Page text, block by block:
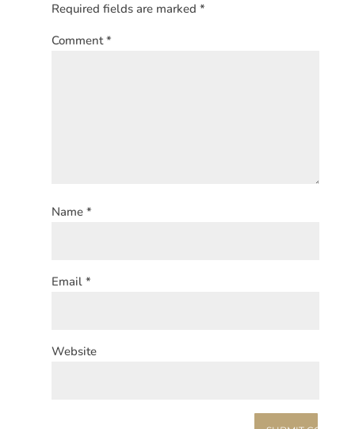
Required fields are marked *
Comment*
Name *
Email *
Website